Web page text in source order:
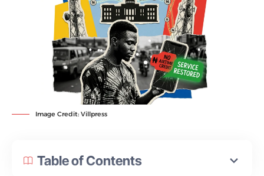
Image Credit: Villpress
Table of Contents